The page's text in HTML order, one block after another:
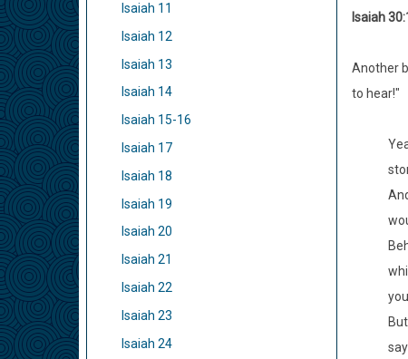
Isaiah 11
Isaiah 12
Isaiah 13
Isaiah 14
Isaiah 15-16
Isaiah 17
Isaiah 18
Isaiah 19
Isaiah 20
Isaiah 21
Isaiah 22
Isaiah 23
Isaiah 24
Isaiah
Another
to hear!"